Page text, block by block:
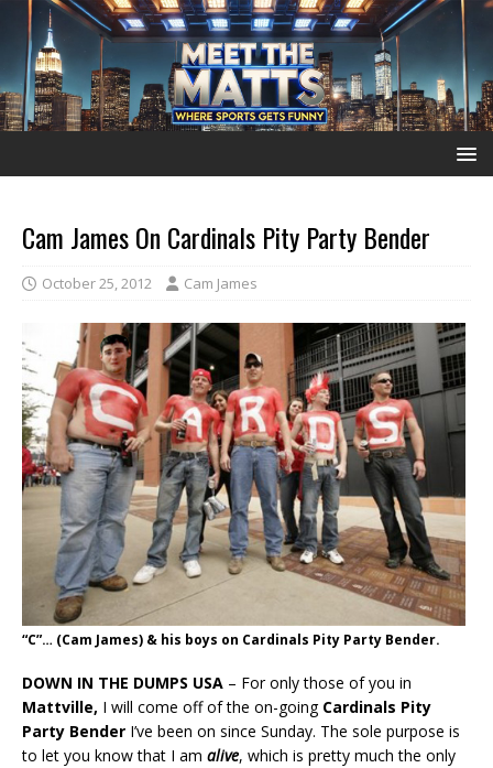
Cam James On Cardinals Pity Party Bender
October 25, 2012 Cam James
“C”… (Cam James) & his boys on Cardinals Pity Party Bender.
DOWN IN THE DUMPS USA – For only those of you in
Mattville, I will come off of the on-going Cardinals Pity
Party Bender I’ve been on since Sunday. The sole purpose is
to let you know that I am alive, which is pretty much the only